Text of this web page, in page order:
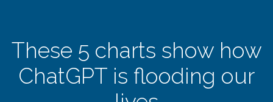
These 5 charts show how
ChatGPT is flooding our